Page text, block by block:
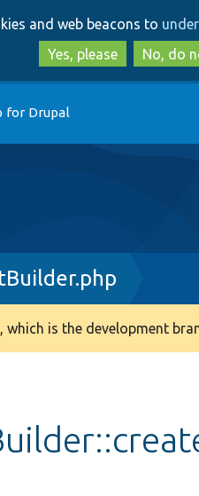
to
to
and web beacons to
Yes, please
No, do
for Drupal
is the development